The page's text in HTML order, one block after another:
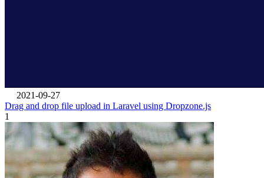
2021-09-27
Drag and drop file upload in Laravel using Dropzone.js
1